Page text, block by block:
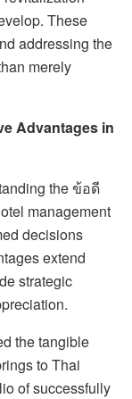
These
addressing the
merely
Advantages in
the ข้อดี
management
decisions
extend
strategic
the tangible
to Thai
of successfully